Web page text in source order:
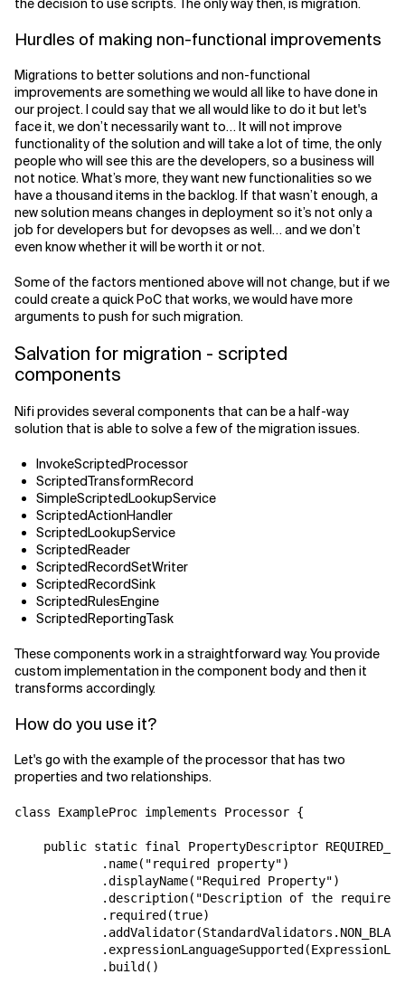
the decision to use scripts. The only way then, is migration.
Hurdles of making non-functional improvements
Migrations to better solutions and non-functional
improvements are something we would all like to have done in
our project. I could say that we all would like to do it but let's
face it, we don’t necessarily want to… It will not improve
functionality of the solution and will take a lot of time, the only
people who will see this are the developers, so a business will
not notice. What’s more, they want new functionalities so we
have a thousand items in the backlog. If that wasn’t enough, a
new solution means changes in deployment so it’s not only a
job for developers but for devopses as well… and we don’t
even know whether it will be worth it or not.
Some of the factors mentioned above will not change, but if we
could create a quick PoC that works, we would have more
arguments to push for such migration.
Salvation for migration - scripted
components
Nifi provides several components that can be a half-way
solution that is able to solve a few of the migration issues.
InvokeScriptedProcessor
ScriptedTransformRecord
SimpleScriptedLookupService
ScriptedActionHandler
ScriptedLookupService
ScriptedReader
ScriptedRecordSetWriter
ScriptedRecordSink
ScriptedRulesEngine
ScriptedReportingTask
These components work in a straightforward way. You provide
custom implementation in the component body and then it
transforms accordingly.
How do you use it?
Let's go with the example of the processor that has two
properties and two relationships.
class ExampleProc implements Processor {
public static final PropertyDescriptor
            .name("required property")
            .displayName("Required Property")
.description("Description of the
            .required(true)
            .build()